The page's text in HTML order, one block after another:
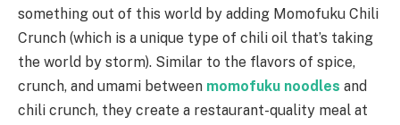
something out of this world by adding Momofuku Chili
Crunch (which is a unique type of chili oil that’s taking
the world by storm). Similar to the flavors of spice,
crunch, and umami between momofuku noodles and
chili crunch, they create a restaurant-quality meal at